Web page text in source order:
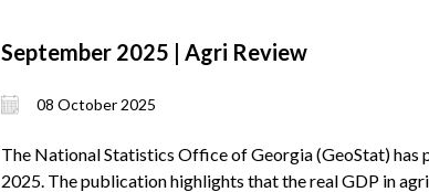
September 2025 | Agri Review
08 October 2025
The National Statistics Office of Georgia (GeoStat)
2025. The publication highlights that the real GDP in